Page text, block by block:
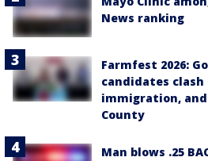
News ranking
Farmfest 2026:
candidates
immigration,
County
Man blows .25